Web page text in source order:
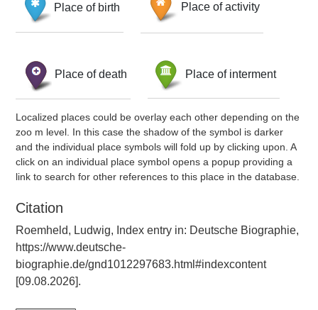
Place of birth Place of activity
Place of death Place of interment
Localized places could be overlay each other depending on the
zoo m level. In this case the shadow of the symbol is darker
and the individual place symbols will fold up by clicking upon. A
click on an individual place symbol opens a popup providing a
link to search for other references to this place in the database.
Citation
Roemheld, Ludwig, Index entry in: Deutsche Biographie,
https://www.deutsche-
biographie.de/gnd1012297683.html#indexcontent
[09.08.2026].